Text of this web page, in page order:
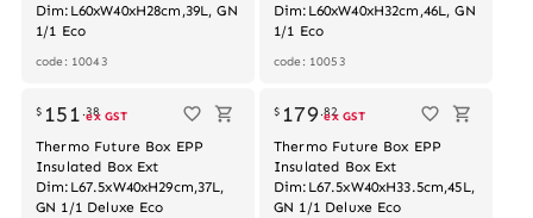
Dim:L60xW40xH28cm,39L, GN
1/1 Eco
code: 10043
Dim:L60xW40xH32cm,46L, GN
1/1 Eco
code: 10053
$ 151 .38
ex GST
Thermo Future Box EPP
Insulated Box Ext
Dim:L67.5xW40xH29cm,37L,
GN 1/1 Deluxe Eco
$ 179.82
ex GST
Thermo Future Box EPP
Insulated Box Ext
Dim:L67.5xW40xH33.5cm,45L,
GN 1/1 Deluxe Eco